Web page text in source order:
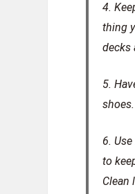
4.
thing
decks
5.
shoes.
6.
to
Clean